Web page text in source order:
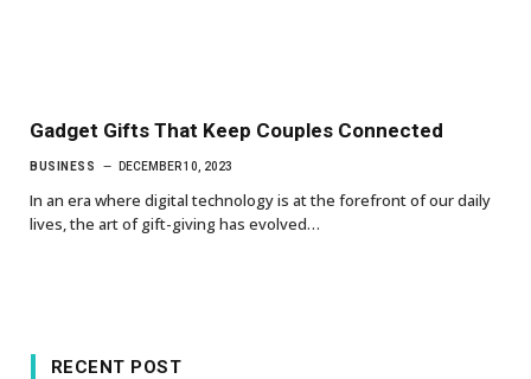
Gadget Gifts That Keep Couples Connected
BUSINESS DECEMBER 10, 2023
In an era where digital technology is at the forefront of our daily
lives, the art of gift-giving has evolved…
RECENT POST